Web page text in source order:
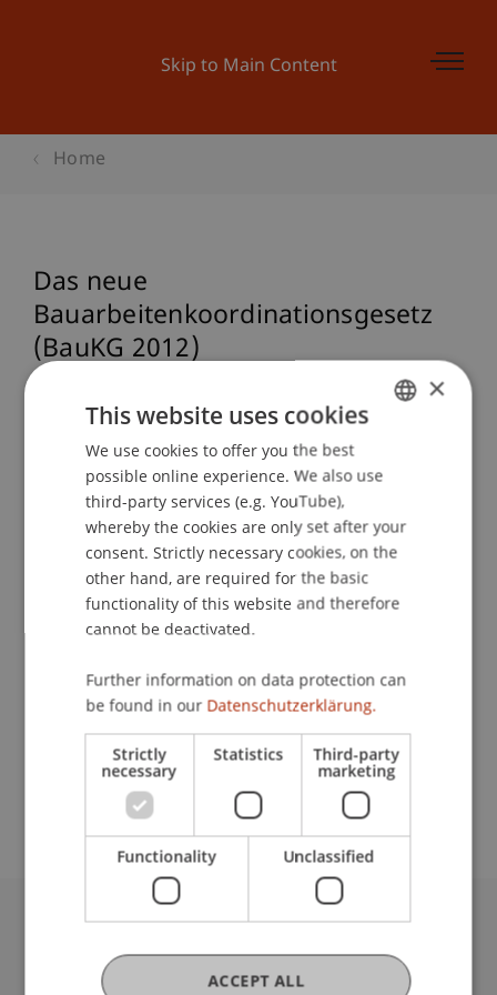
Skip to Main Content
Home
Das neue
Bauarbeitenkoordinationsgesetz
(BauKG 2012)
Lecturers:
Rainer Gloor
Baumeister Ing. Michael Hassler
School or Professorship:
Study administration of Bachelor's degree
programme in Architecture
Event details
Contact
Fürst-Franz-Josef-Strasse
ENGLISH
×
This website uses cookies
We use cookies to offer you the best
possible online experience. We also use
third-party services (e.g. YouTube),
whereby the cookies are only set after your
consent. Strictly necessary cookies, on the
other hand, are required for the basic
functionality of this website and therefore
cannot be deactivated.
Further information on data protection can
be found in our Datenschutzerklärung.
Strictly
necessary
Statistics Third-party
marketing
Functionality Unclassified
ACCEPT ALL